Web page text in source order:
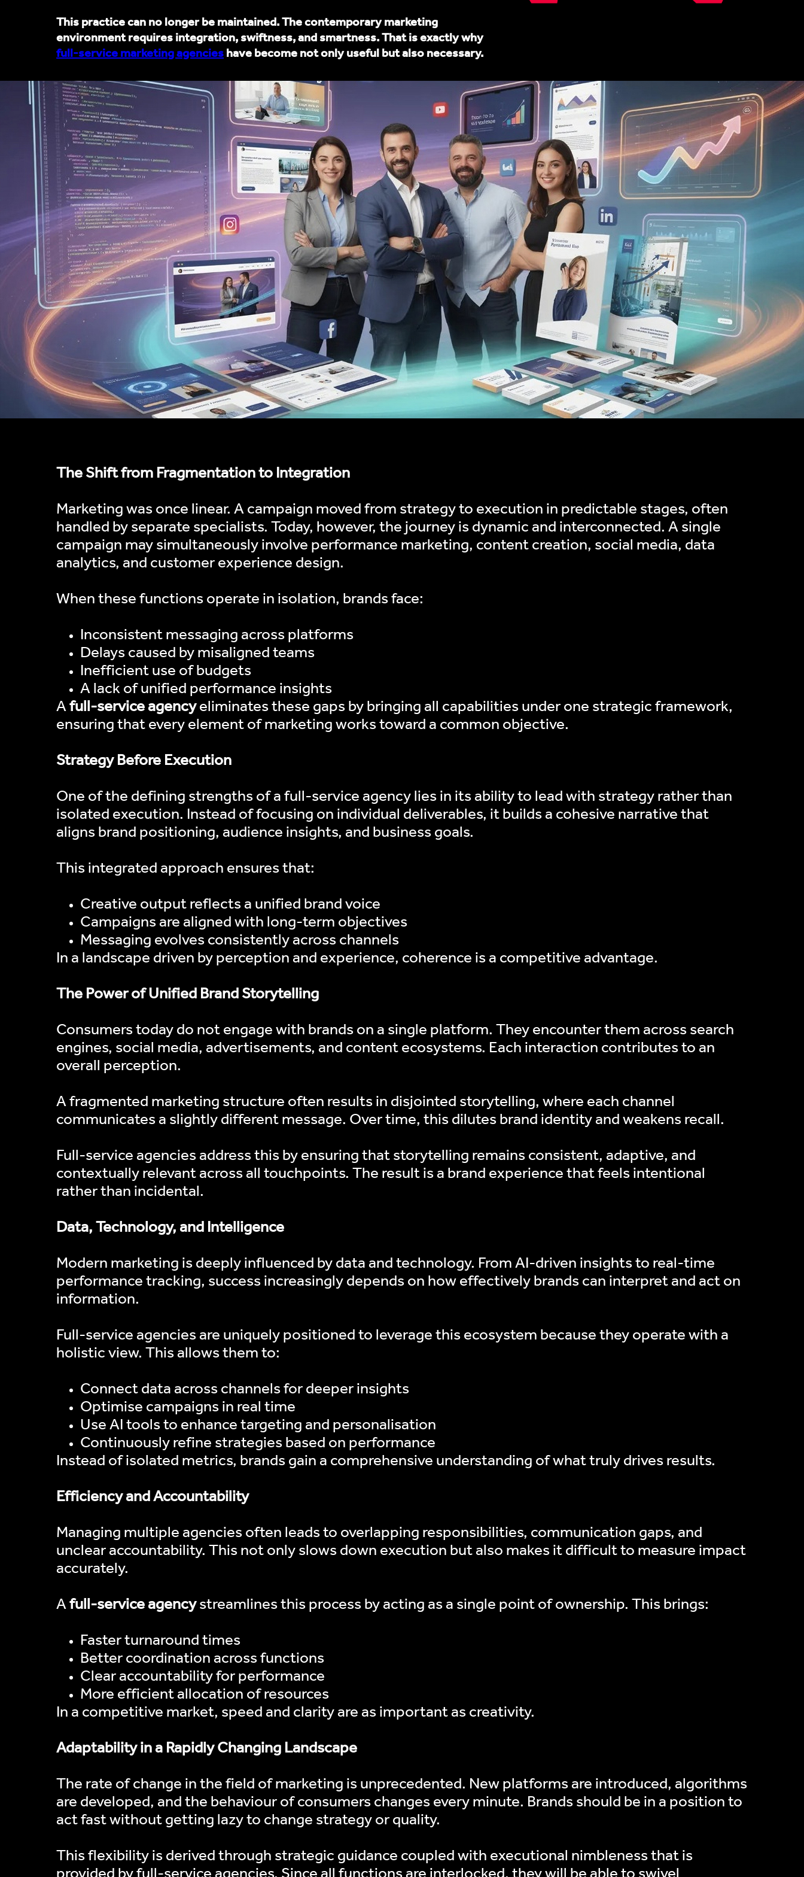
CONTACT
PODCAST
LIVE FEEDS
This practice can no longer be maintained. The contemporary marketing
environment requires integration, swiftness, and smartness. That is exactly why
full-service marketing agencies have become not only useful but also necessary.
The Shift from Fragmentation to Integration
Marketing was once linear. A campaign moved from strategy to execution in predictable stages, often
handled by separate specialists. Today, however, the journey is dynamic and interconnected. A single
campaign may simultaneously involve performance marketing, content creation, social media, data
analytics, and customer experience design.
When these functions operate in isolation, brands face:
Inconsistent messaging across platforms
Delays caused by misaligned teams
Inefficient use of budgets
A lack of unified performance insights
Afull-service agencyeliminates these gaps by bringing all capabilities under one strategic framework,
ensuring that every element of marketing works toward a common objective.
Strategy Before Execution
One of the defining strengths of a full-service agency lies in its ability to lead with strategy rather than
isolated execution. Instead of focusing on individual deliverables, it builds a cohesive narrative that
aligns brand positioning, audience insights, and business goals.
This integrated approach ensures that:
Creative output reflects a unified brand voice
Campaigns are aligned with long-term objectives
Messaging evolves consistently across channels
In a landscape driven by perception and experience, coherence is a competitive advantage.
The Power of Unified Brand Storytelling
Consumers today do not engage with brands on a single platform. They encounter them across search
engines, social media, advertisements, and content ecosystems. Each interaction contributes to an
overall perception.
A fragmented marketing structure often results in disjointed storytelling, where each channel
communicates a slightly different message. Over time, this dilutes brand identity and weakens recall.
Full-service agencies address this by ensuring that storytelling remains consistent, adaptive, and
contextually relevant across all touchpoints. The result is a brand experience that feels intentional
rather than incidental.
Data, Technology, and Intelligence
Modern marketing is deeply influenced by data and technology. From AI-driven insights to real-time
performance tracking, success increasingly depends on how effectively brands can interpret and act on
information.
Full-service agencies are uniquely positioned to leverage this ecosystem because they operate with a
holistic view. This allows them to:
Connect data across channels for deeper insights
Optimise campaigns in real time
Use AI tools to enhance targeting and personalisation
Continuously refine strategies based on performance
Instead of isolated metrics, brands gain a comprehensive understanding of what truly drives results.
Efficiency and Accountability
Managing multiple agencies often leads to overlapping responsibilities, communication gaps, and
unclear accountability. This not only slows down execution but also makes it difficult to measure impact
accurately.
Afull-service agencystreamlines this process by acting as a single point of ownership. This brings:
Faster turnaround times
Better coordination across functions
Clear accountability for performance
More efficient allocation of resources
In a competitive market, speed and clarity are as important as creativity.
Adaptability in a Rapidly Changing Landscape
The rate of change in the field of marketing is unprecedented. New platforms are introduced, algorithms
are developed, and the behaviour of consumers changes every minute. Brands should be in a position to
act fast without getting lazy to change strategy or quality.
This flexibility is derived through strategic guidance coupled with executional nimbleness that is